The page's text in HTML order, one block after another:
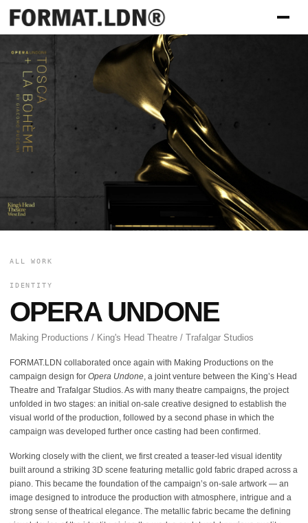
ALL WORK
IDENTITY
OPERA UNDONE
Making Productions / King's Head Theatre / Trafalgar Studios
FORMAT.LDN collaborated once again with Making Productions on the
campaign design for Opera Undone, a joint venture between the King’s Head
Theatre and Trafalgar Studios. As with many theatre campaigns, the project
unfolded in two stages: an initial on-sale creative designed to establish the
visual world of the production, followed by a second phase in which the
campaign was developed further once casting had been confirmed.
Working closely with the client, we first created a teaser-led visual identity
built around a striking 3D scene featuring metallic gold fabric draped across a
piano. This became the foundation of the campaign’s on-sale artwork — an
image designed to introduce the production with atmosphere, intrigue and a
strong sense of theatrical elegance. The metallic fabric became the defining